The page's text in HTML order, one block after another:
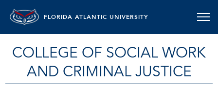
FLORIDA ATLANTIC UNIVERSITY
COLLEGE OF SOCIAL WORK
AND CRIMINAL JUSTICE